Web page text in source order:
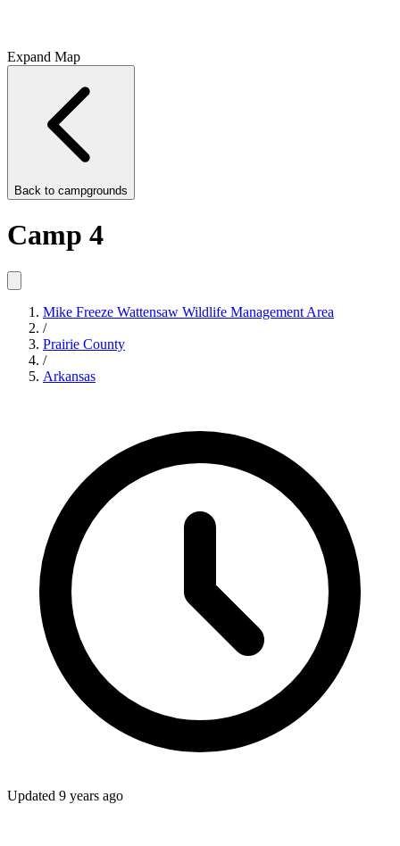
Expand Map
Back to campgrounds
Camp 4
Mike Freeze Wattensaw Wildlife Management Area
/
Prairie County
/
Arkansas
Updated 9 years ago